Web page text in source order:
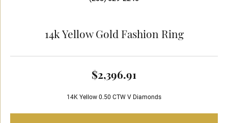
14k Yellow Gold Fashion Ring
$2,396.91
14K Yellow 0.50 CTW V Diamonds